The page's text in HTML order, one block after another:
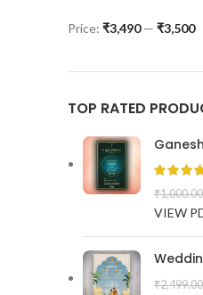
Price: ₹3,490— ₹3,500
TOP RATED
₹1,000.00
VIEW
₹2,499.00